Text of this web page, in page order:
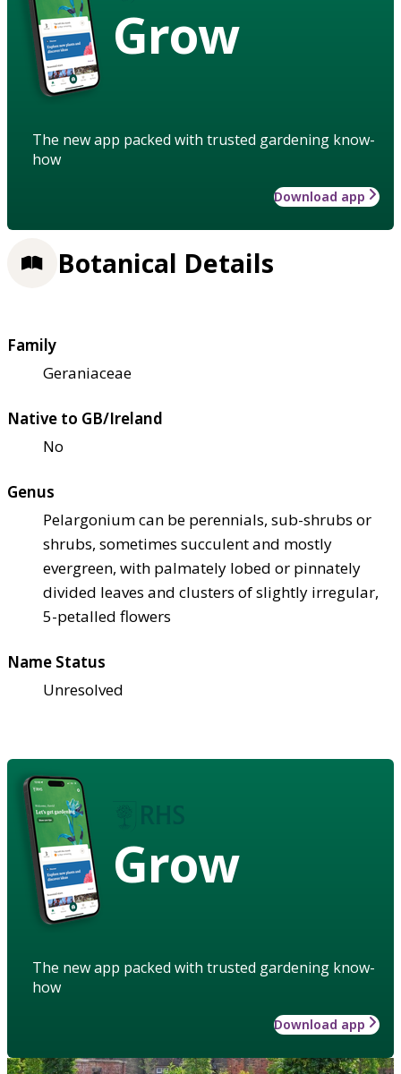
Grow
The new app packed with trusted gardening know-
how
Download app
Botanical Details
Family
Geraniaceae
Native to GB/Ireland
No
Genus
Pelargonium can be perennials, sub-shrubs or
shrubs, sometimes succulent and mostly
evergreen, with palmately lobed or pinnately
divided leaves and clusters of slightly irregular,
5-petalled flowers
Name Status
Unresolved
Grow
The new app packed with trusted gardening know-
how
Download app